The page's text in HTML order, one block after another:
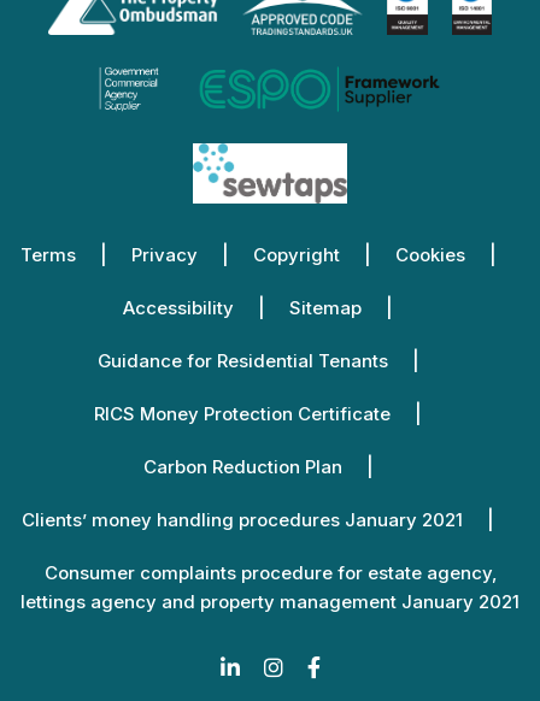
Terms Privacy Copyright Cookies
Accessibility Sitemap
Guidance for Residential Tenants
RICS Money Protection Certificate
Carbon Reduction Plan
Clients’ money handling procedures January 2021
Consumer complaints procedure for estate agency,
lettings agency and property management January 2021